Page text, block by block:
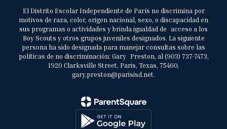
El Distrito Escolar Independiente de París no discrimina por
motivos de raza, color, origen nacional, sexo, o discapacidad en
sus programas o actividades y brinda igualdad de acceso a los
Boy Scouts y otros grupos juveniles designados. La siguiente
persona ha sido designada para manejar consultas sobre las
políticas de no discriminación: Gary Preston, al (903) 737-7473,
1920 Clarksville Street, Paris, Texas, 75460,
gary.preston@parisisd.net.